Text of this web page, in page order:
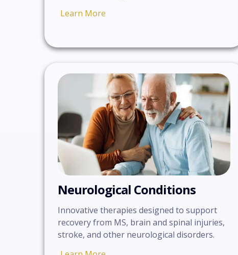
Learn More
Neurological Conditions
Innovative therapies designed to support
recovery from MS, brain and spinal injuries,
stroke, and other neurological disorders.